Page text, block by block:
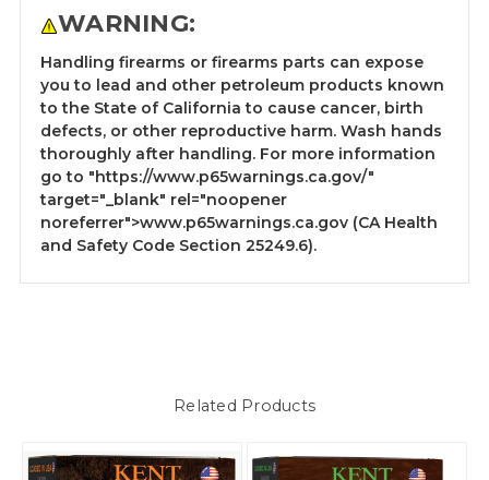
WARNING:
Handling firearms or firearms parts can expose
you to lead and other petroleum products known
to the State of California to cause cancer, birth
defects, or other reproductive harm. Wash hands
thoroughly after handling. For more information
go to "https://www.p65warnings.ca.gov/"
target="_blank" rel="noopener
noreferrer">www.p65warnings.ca.gov (CA Health
and Safety Code Section 25249.6).
Related Products